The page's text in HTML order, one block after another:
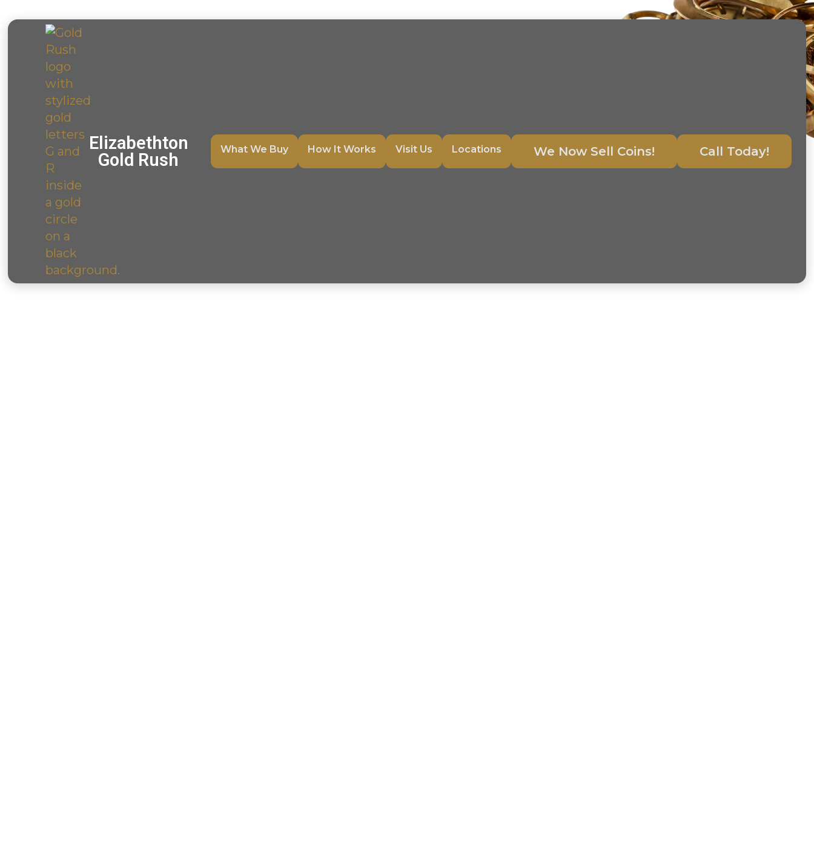
Elizabethton
Gold Rush
What We Buy How It Works Visit Us Locations We Now Sell Coins! Call Today!